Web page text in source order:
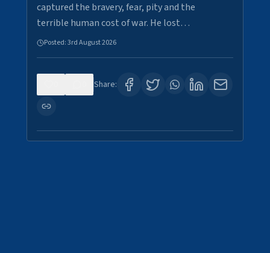
captured the bravery, fear, pity and the
terrible human cost of war. He lost…
Posted:3rd August 2026
Share: